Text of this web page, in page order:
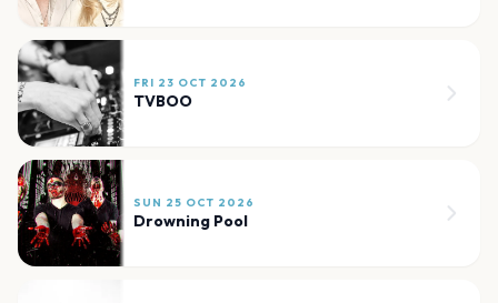
FRI 23 OCT 2026
TVBOO
SUN 25 OCT 2026
Drowning Pool